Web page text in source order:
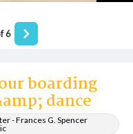
boarding
dance
- Frances G. Spencer
6